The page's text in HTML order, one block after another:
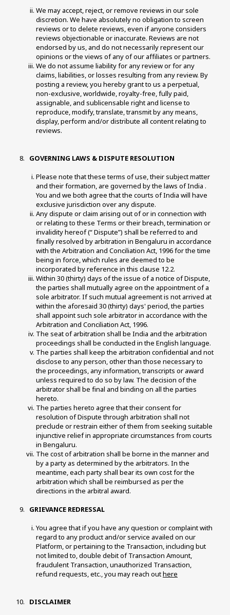
We may accept, reject, or remove reviews in our sole
discretion. We have absolutely no obligation to screen
reviews or to delete reviews, even if anyone considers
reviews objectionable or inaccurate. Reviews are not
endorsed by us, and do not necessarily represent our
opinions or the views of any of our affiliates or partners.
We do not assume liability for any review or for any
claims, liabilities, or losses resulting from any review. By
posting a review, you hereby grant to us a perpetual,
non-exclusive, worldwide, royalty-free, fully paid,
assignable, and sublicensable right and license to
reproduce, modify, translate, transmit by any means,
display, perform and/or distribute all content relating to
reviews.
GOVERNING LAWS & DISPUTE RESOLUTION
Please note that these terms of use, their subject matter
and their formation, are governed by the laws of India .
You and we both agree that the courts of India will have
exclusive jurisdiction over any dispute.
Any dispute or claim arising out of or in connection with
or relating to these Terms or their breach, termination or
invalidity hereof (“ Dispute”) shall be referred to and
finally resolved by arbitration in Bengaluru in accordance
with the Arbitration and Conciliation Act, 1996 for the time
being in force, which rules are deemed to be
incorporated by reference in this clause 12.2.
Within 30 (thirty) days of the issue of a notice of Dispute,
the parties shall mutually agree on the appointment of a
sole arbitrator. If such mutual agreement is not arrived at
within the aforesaid 30 (thirty) days' period, the parties
shall appoint such sole arbitrator in accordance with the
Arbitration and Conciliation Act, 1996.
The seat of arbitration shall be India and the arbitration
proceedings shall be conducted in the English language.
The parties shall keep the arbitration confidential and not
disclose to any person, other than those necessary to
the proceedings, any information, transcripts or award
unless required to do so by law. The decision of the
arbitrator shall be final and binding on all the parties
hereto.
The parties hereto agree that their consent for
resolution of Dispute through arbitration shall not
preclude or restrain either of them from seeking suitable
injunctive relief in appropriate circumstances from courts
in Bengaluru.
The cost of arbitration shall be borne in the manner and
by a party as determined by the arbitrators. In the
meantime, each party shall bear its own cost for the
arbitration which shall be reimbursed as per the
directions in the arbitral award.
GRIEVANCE REDRESSAL
You agree that if you have any question or complaint with
regard to any product and/or service availed on our
Platform, or pertaining to the Transaction, including but
not limited to, double debit of Transaction Amount,
fraudulent Transaction, unauthorized Transaction,
refund requests, etc., you may reach out here
DISCLAIMER